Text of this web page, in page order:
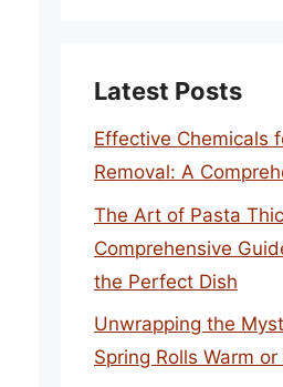
Latest Posts
Effective Chemicals
Removal: A
The Art of Pasta
Comprehensive
the Perfect Dish
Unwrapping the
Spring Rolls Warm or